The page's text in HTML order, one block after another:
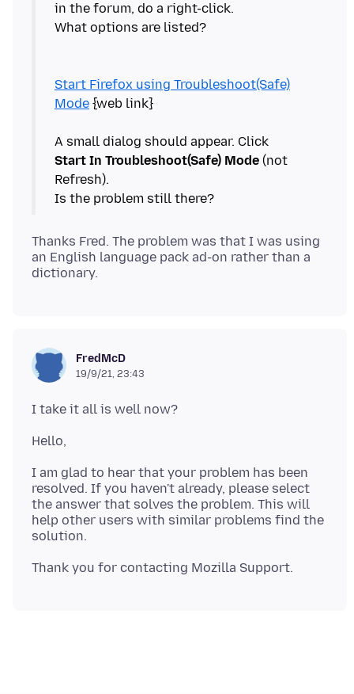
in the forum, do a right-click.
What options are listed?
Start Firefox using Troubleshoot(Safe)
Mode {web link}
Start In Troubleshoot(Safe) Mode (not
Refresh).
Thanks Fred. The problem was that I was using
an English language pack ad-on rather than a
FredMcD
19/9/21, 23:43
I am glad to hear that your problem has been
resolved. If you haven't already, please select
the answer that solves the problem. This will
help other users with similar problems find the